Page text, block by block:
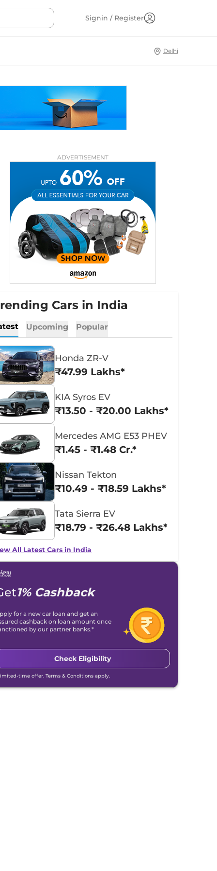
Signin / Register
Delhi
ADVERTISEMENT
Cars in India
Upcoming Popular
Honda ZR-V
₹47.99 Lakhs*
KIA Syros EV
₹13.50 - ₹20.00 Lakhs*
Mercedes AMG E53 PHEV
₹1.45 - ₹1.48 Cr.*
Nissan Tekton
₹10.49 - ₹18.59 Lakhs*
Tata Sierra EV
₹18.79 - ₹26.48 Lakhs*
All Latest Cars in India
1% Cashback
for a new car loan and get an
cashback on loan amount once
by our partner banks.*
Check Eligibility
time offer. Terms & Conditions apply.